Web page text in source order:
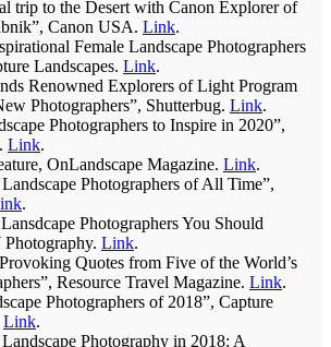
trip to the Desert with Canon Explorer of
Canon USA. Link.
Female Landscape Photographers
Landscapes. Link.
Renowned Explorers of Light Program
Photographers”, Shutterbug. Link.
Photographers to Inspire in 2020”,
Link.
OnLandscape Magazine. Link.
Photographers of All Time”,
.
Photographers You Should
Link.
Quotes from Five of the World’s
Resource Travel Magazine. Link.
Photographers of 2018”, Capture
Link.
Photography in 2018: A